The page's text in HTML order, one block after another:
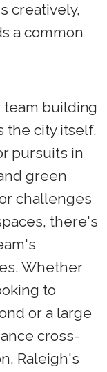
creatively,
a common
team building
the city itself.
pursuits in
green
challenges
there's
Whether
to
or a large
cross-
Raleigh's